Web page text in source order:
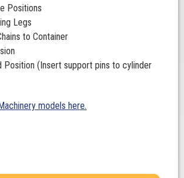
Positions
Legs
to Container
Position (Insert support pins to cylinder
models here.